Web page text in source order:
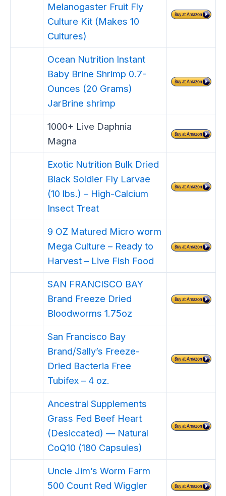
Melanogaster Fruit Fly
Culture Kit (Makes 10
Cultures)
Ocean Nutrition Instant
Baby Brine Shrimp 0.7-
Ounces (20 Grams)
JarBrine shrimp
1000+ Live Daphnia
Magna
Exotic Nutrition Bulk Dried
Black Soldier Fly Larvae
(10 lbs.) – High-Calcium
Insect Treat
9 OZ Matured Micro worm
Mega Culture – Ready to
Harvest – Live Fish Food
SAN FRANCISCO BAY
Brand Freeze Dried
Bloodworms 1.75oz
San Francisco Bay
Brand/Sally’s Freeze-
Dried Bacteria Free
Tubifex – 4 oz.
Ancestral Supplements
Grass Fed Beef Heart
(Desiccated) — Natural
CoQ10 (180 Capsules)
Uncle Jim’s Worm Farm
500 Count Red Wiggler